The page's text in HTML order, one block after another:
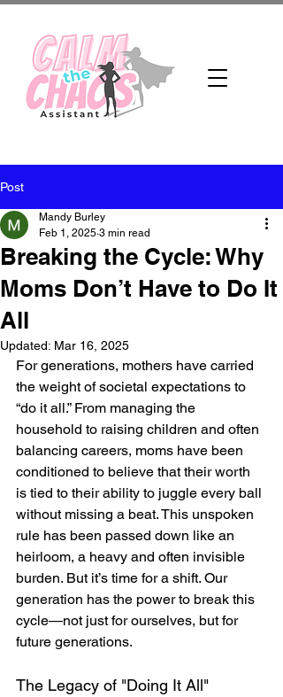
Post
Breaking the Cycle: Why
Moms Don’t Have to Do It
All
Mandy Burley
Feb 1, 2025 3 min read
Updated: Mar 16, 2025
For generations, mothers have carried
the weight of societal expectations to
“do it all.” From managing the
household to raising children and often
balancing careers, moms have been
conditioned to believe that their worth
is tied to their ability to juggle every ball
without missing a beat. This unspoken
rule has been passed down like an
heirloom, a heavy and often invisible
burden. But it’s time for a shift. Our
generation has the power to break this
cycle—not just for ourselves, but for
future generations.
The Legacy of "Doing It All"